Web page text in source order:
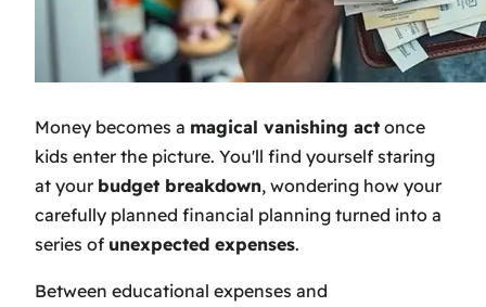
Money becomes a magical vanishing act once
kids enter the picture. You'll find yourself staring
at your budget breakdown, wondering how your
carefully planned financial planning turned into a
series of unexpected expenses.
Between educational expenses and